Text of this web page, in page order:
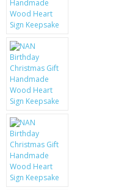
SCREEN PROTECTORS
MOBILE PHONE CASES
SIEMENS
BATTERIES
LG